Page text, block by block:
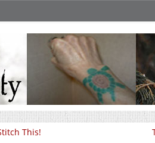
This!